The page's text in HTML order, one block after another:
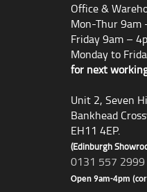
Office &
Mon-Thur 9am
Friday 9am –
Monday to
for next
Unit 2, Seven
Bankhead
EH11 4EP.
(Edinburgh
0131 557 2999
Open 9am-4pm